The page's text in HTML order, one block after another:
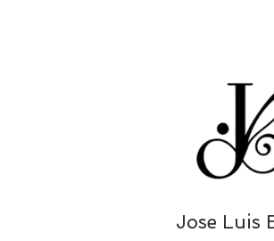
Jose Luis